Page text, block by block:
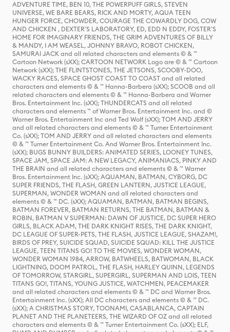
ADVENTURE TIME, BEN 10, THE POWERPUFF GIRLS, STEVEN
UNIVERSE, WE BARE BEARS, RICK AND MORTY, AQUA TEEN
HUNGER FORCE, CHOWDER, COURAGE THE COWARDLY DOG, COW
AND CHICKEN , DEXTER'S LABORATORY, ED, EDD N EDDY, FOSTER'S
HOME FOR IMAGINARY FRIENDS, THE GRIM ADVENTURES OF BILLY
& MANDY, I AM WEASEL, JOHNNY BRAVO, ROBOT CHICKEN,
SAMURAI JACK and all related characters and elements © & ™
Cartoon Network (sXX); CARTOON NETWORK Logo are © & ™ Cartoon
Network (sXX); THE FLINTSTONES, THE JETSONS, SCOOBY-DOO,
WACKY RACES, SPACE GHOST COAST TO COAST and all related
characters and elements © & ™ Hanna-Barbera (sXX); SCOOB and all
related characters and elements © & ™ Hanna-Barbera and Warner
Bros. Entertainment Inc. (sXX); THUNDERCATS and all related
characters and elements ™ of Warner Bros. Entertainment Inc. and ©
Warner Bros. Entertainment Inc and Ted Wolf (sXX); TOM AND JERRY
and all related characters and elements © & ™ Turner Entertainment
Co. (sXX); TOM AND JERRY and all related characters and elements
© & ™ Turner Entertainment Co. And Warner Bros. Entertainment Inc.
(sXX); BUGS BUNNY BUILDERS: ANIMATED SERIES, LOONEY TUNES,
SPACE JAM, SPACE JAM: A NEW LEGACY, ANIMANIACS, PINKY AND
THE BRAIN and all related characters and elements © & ™ Warner
Bros. Entertainment Inc. (sXX); AQUAMAN, BATMAN, CYBORG, DC
SUPER FRIENDS, THE FLASH, GREEN LANTERN, JUSTICE LEAGUE,
SUPERMAN, WONDER WOMAN and all related characters and
elements © & ™ DC. (sXX); AQUAMAN, BATMAN, BATMAN BEGINS,
BATMAN FOREVER, BATMAN RETURNS, THE BATMAN, BATMAN &
ROBIN, BATMAN V SUPERMAN: DAWN OF JUSTICE, DC SUPER HERO
GIRLS, BLACK ADAM, THE DARK KNIGHT RISES, THE DARK KNIGHT,
DC LEAGUE OF SUPER-PETS, THE FLASH, JUSTICE LEAGUE, SHAZAM!,
BIRDS OF PREY, SUICIDE SQUAD, SUICIDE SQUAD: KILL THE JUSTICE
LEAGUE, TEEN TITANS GO! TO THE MOVIES, WONDER WOMAN,
WONDER WOMAN 1984, ARROW, BATWHEELS, BATWOMAN, BLACK
LIGHTNING, DOOM PATROL, THE FLASH, HARLEY QUINN, LEGENDS
OF TOMORROW, STARGIRL, SUPERGIRL, SUPERMAN AND LOIS, TEEN
TITANS GO!, TITANS, YOUNG JUSTICE, WATCHMEN, PEACEMAKER
and all related characters and elements © & ™ DC and Warner Bros.
Entertainment Inc. (sXX); All DC characters and elements © & ™ DC.
(sXX); A CHRISTMAS STORY, TOONAMI, CASABLANCA, CAPTAIN
PLANET AND THE PLANETEERS, THE WIZARD OF OZ and all related
characters and elements © & ™ Turner Entertainment Co. (sXX); ELF,